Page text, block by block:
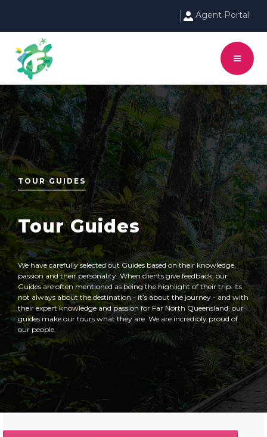
Agent Portal
TOUR GUIDES
Tour Guides
We have carefully selected out Guides based on their knowledge,
passion and their personality. When clients give feedback, our
Guides are often mentioned as being the highlight of their trip. Its
not always about the destination - it’s about the journey - and with
their expert knowledge and passion for Far North Queensland, our
guides make our tours what they are. We are incredibly proud of
our people.